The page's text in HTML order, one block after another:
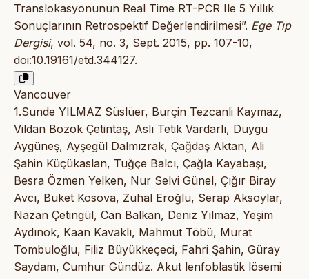
Translokasyonunun Real Time RT-PCR Ile 5 Yıllık
Sonuçlarının Retrospektif Değerlendirilmesi”. Ege Tıp
Dergisi, vol. 54, no. 3, Sept. 2015, pp. 107-10,
doi:10.19161/etd.344127.
Vancouver
1.Sunde YILMAZ Süslüer, Burçin Tezcanli Kaymaz,
Vildan Bozok Çetintaş, Aslı Tetik Vardarlı, Duygu
Aygüneş, Ayşegül Dalmızrak, Çağdaş Aktan, Ali
Şahin Küçükaslan, Tuğçe Balcı, Çağla Kayabaşı,
Besra Özmen Yelken, Nur Selvi Günel, Çığır Biray
Avcı, Buket Kosova, Zuhal Eroğlu, Serap Aksoylar,
Nazan Çetingül, Can Balkan, Deniz Yılmaz, Yeşim
Aydınok, Kaan Kavaklı, Mahmut Töbü, Murat
Tombuloğlu, Filiz Büyükkeçeci, Fahri Şahin, Güray
Saydam, Cumhur Gündüz. Akut lenfoblastik lösemi